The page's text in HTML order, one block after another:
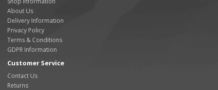
About Us
Delivery Information
Privacy Policy
Terms & Conditions
GDPR Information
Customer Service
Contact Us
Returns